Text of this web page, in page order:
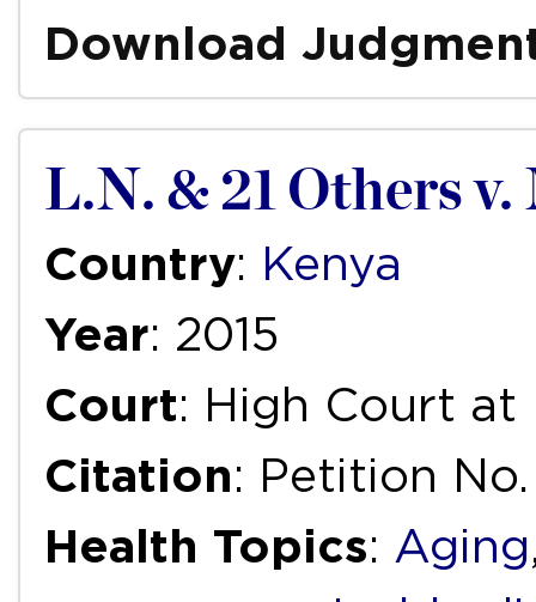
Download
L.N. & 21 Others
Country: Kenya
Year: 2015
Court: High Court at
Citation: Petition
Health Topics: Aging